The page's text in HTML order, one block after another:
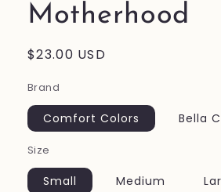
Motherhood
Regular
$23.00 USD
Brand
Comfort Colors Bella
Size
Small Medium